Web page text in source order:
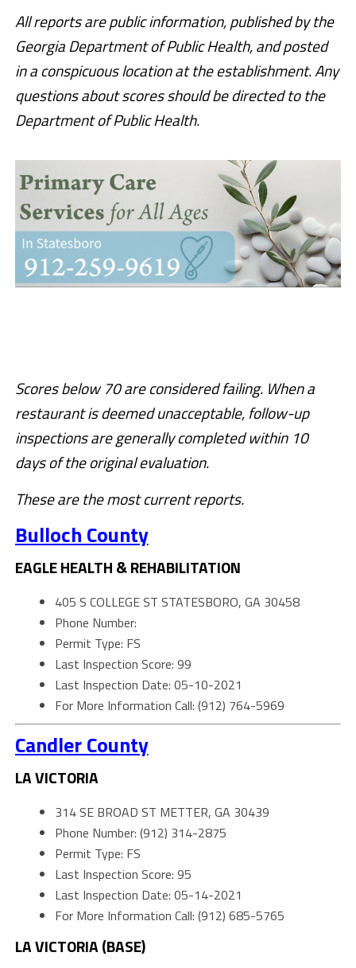
All reports are public information, published by the
Georgia Department of Public Health, and posted
in a conspicuous location at the establishment. Any
questions about scores should be directed to the
Department of Public Health.
Scores below 70 are considered failing. When a
restaurant is deemed unacceptable, follow-up
inspections are generally completed within 10
days of the original evaluation.
These are the most current reports.
Bulloch County
EAGLE HEALTH & REHABILITATION
405 S COLLEGE ST STATESBORO, GA 30458
Phone Number:
Permit Type: FS
Last Inspection Score: 99
Last Inspection Date: 05-10-2021
For More Information Call: (912) 764-5969
Candler County
LA VICTORIA
314 SE BROAD ST METTER, GA 30439
Phone Number: (912) 314-2875
Permit Type: FS
Last Inspection Score: 95
Last Inspection Date: 05-14-2021
For More Information Call: (912) 685-5765
LA VICTORIA (BASE)